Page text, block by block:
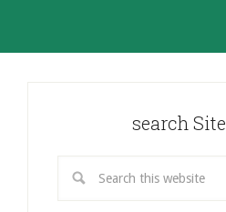
search Site